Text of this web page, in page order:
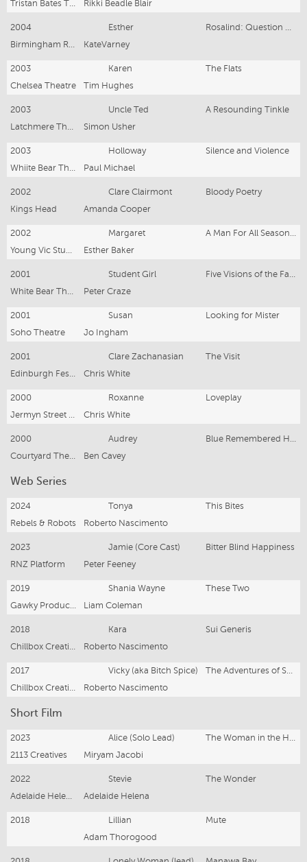
Tristan Bates Theatre
Rikki Beadle Blair
2004 Esther
Rosalind: Question of Life
Birmingham Rep
KateVarney
2003 Karen
The Flats
Chelsea Theatre
Tim Hughes
2003 Uncle Ted
A Resounding Tinkle
Latchmere Theatre
Simon Usher
2003 Holloway
Silence and Violence
Whiite Bear Theatre
Paul Michael
2002 Clare Clairmont
Bloody Poetry
Kings Head
Amanda Cooper
2002 Margaret
A Man For All Seasons (workshops)
Young Vic Studio
Esther Baker
2001 Student Girl
Five Visions of the Faithful
White Bear Theatre
Peter Craze
2001 Susan
Looking for Mister
Soho Theatre
Jo Ingham
2001 Clare Zachanasian
The Visit
Edinburgh Festival
Chris White
2000 Roxanne
Loveplay
Jermyn Street Theatre
Chris White
2000 Audrey
Blue Remembered Hills
Courtyard Theatre
Ben Cavey
Web Series
2024 Tonya
This Bites
Rebels & Robots
Roberto Nascimento
2023 Jamie (Core Cast)
Bitter Blind Happiness
RNZ Platform
Peter Feeney
2019 Shania Wayne
These Two
Gawky Productions
Liam Coleman
2018 Kara
Sui Generis
Chillbox Creative / Rebels and Robots
Roberto Nascimento
2017 Vicky (aka Bitch Spice)
The Adventures of Suzy Boon (Season 2)
Chillbox Creative
Roberto Nascimento
Short Film
2023 Alice (Solo Lead)
The Woman in the House by the Sea
2113 Creatives
Miryam Jacobi
2022 Stevie
The Wonder
Adelaide Helena Films
Adelaide Helena
2018 Lillian
Mute
Adam Thorogood